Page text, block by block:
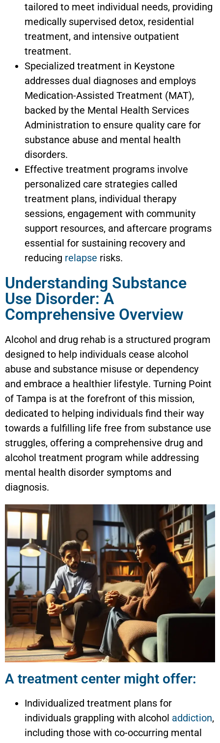
tailored to meet individual needs, providing
medically supervised detox, residential
treatment, and intensive outpatient
treatment.
Specialized treatment in Keystone
addresses dual diagnoses and employs
Medication-Assisted Treatment (MAT),
backed by the Mental Health Services
Administration to ensure quality care for
substance abuse and mental health
disorders.
Effective treatment programs involve
personalized care strategies called
treatment plans, individual therapy
sessions, engagement with community
support resources, and aftercare programs
essential for sustaining recovery and
reducing relapse risks.
Understanding Substance
Use Disorder: A
Comprehensive Overview
Alcohol and drug rehab is a structured program
designed to help individuals cease alcohol
abuse and substance misuse or dependency
and embrace a healthier lifestyle. Turning Point
of Tampa is at the forefront of this mission,
dedicated to helping individuals find their way
towards a fulfilling life free from substance use
struggles, offering a comprehensive drug and
alcohol treatment program while addressing
mental health disorder symptoms and
diagnosis.
A treatment center might offer:
Individualized treatment plans for
individuals grappling with alcohol addiction,
including those with co-occurring mental